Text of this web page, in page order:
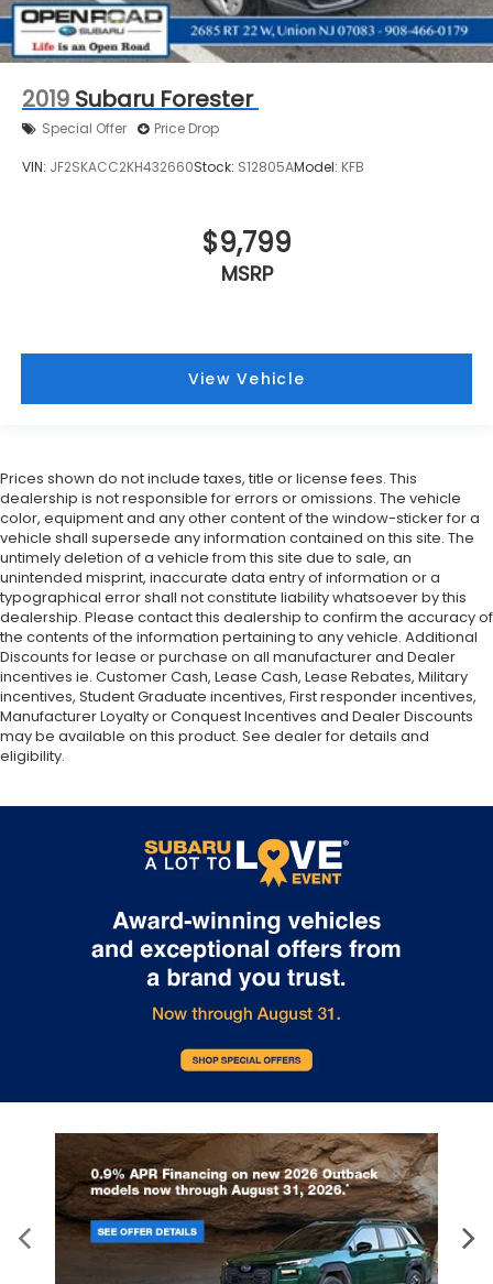
2019 Subaru Forester
Special Offer Price Drop
VIN: JF2SKACC2KH432660Stock: S12805AModel: KFB
$9,799
MSRP
View Vehicle
Prices shown do not include taxes, title or license fees. This
dealership is not responsible for errors or omissions. The vehicle
color, equipment and any other content of the window-sticker for a
vehicle shall supersede any information contained on this site. The
untimely deletion of a vehicle from this site due to sale, an
unintended misprint, inaccurate data entry of information or a
typographical error shall not constitute liability whatsoever by this
dealership. Please contact this dealership to confirm the accuracy of
the contents of the information pertaining to any vehicle. Additional
Discounts for lease or purchase on all manufacturer and Dealer
incentives ie. Customer Cash, Lease Cash, Lease Rebates, Military
incentives, Student Graduate incentives, First responder incentives,
Manufacturer Loyalty or Conquest Incentives and Dealer Discounts
may be available on this product. See dealer for details and
eligibility.